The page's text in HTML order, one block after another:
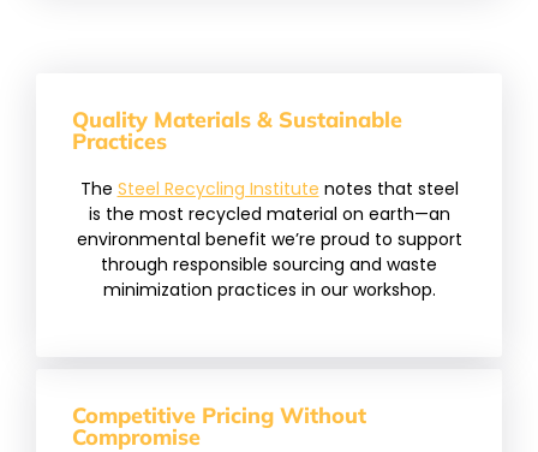
Quality Materials & Sustainable
Practices
The Steel Recycling Institute notes that steel
is the most recycled material on earth—an
environmental benefit we’re proud to support
through responsible sourcing and waste
minimization practices in our workshop.
Competitive Pricing Without
Compromise